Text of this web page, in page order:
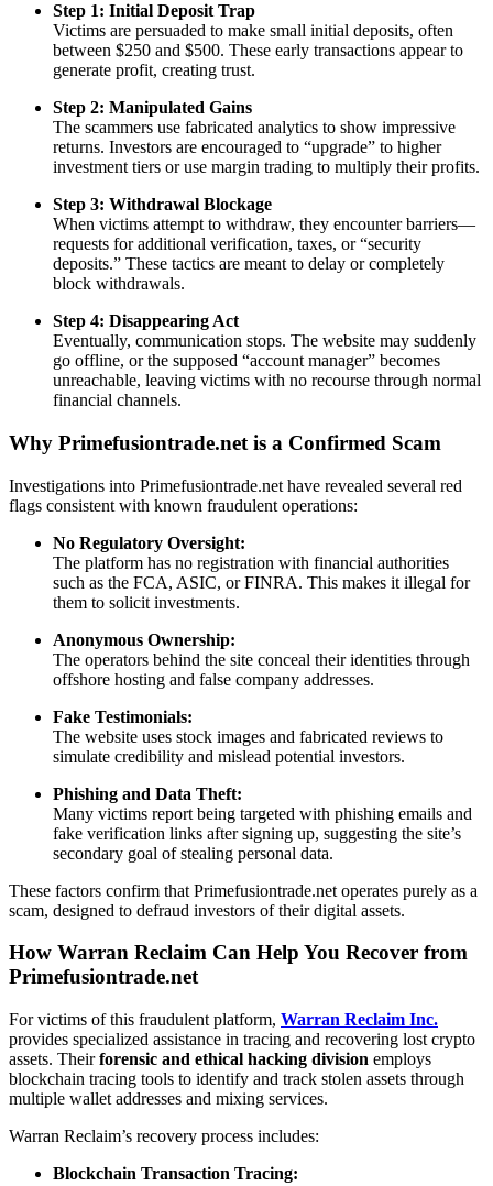
Step 1: Initial Deposit Trap
Victims are persuaded to make small initial deposits, often
between $250 and $500. These early transactions appear to
generate profit, creating trust.
Step 2: Manipulated Gains
The scammers use fabricated analytics to show impressive
returns. Investors are encouraged to “upgrade” to higher
investment tiers or use margin trading to multiply their profits.
Step 3: Withdrawal Blockage
When victims attempt to withdraw, they encounter barriers—
requests for additional verification, taxes, or “security
deposits.” These tactics are meant to delay or completely
block withdrawals.
Step 4: Disappearing Act
Eventually, communication stops. The website may suddenly
go offline, or the supposed “account manager” becomes
unreachable, leaving victims with no recourse through normal
financial channels.
Why Primefusiontrade.net is a Confirmed Scam
Investigations into Primefusiontrade.net have revealed several red
flags consistent with known fraudulent operations:
No Regulatory Oversight:
The platform has no registration with financial authorities
such as the FCA, ASIC, or FINRA. This makes it illegal for
them to solicit investments.
Anonymous Ownership:
The operators behind the site conceal their identities through
offshore hosting and false company addresses.
Fake Testimonials:
The website uses stock images and fabricated reviews to
simulate credibility and mislead potential investors.
Phishing and Data Theft:
Many victims report being targeted with phishing emails and
fake verification links after signing up, suggesting the site’s
secondary goal of stealing personal data.
These factors confirm that Primefusiontrade.net operates purely as a
scam, designed to defraud investors of their digital assets.
How Warran Reclaim Can Help You Recover from
Primefusiontrade.net
For victims of this fraudulent platform, Warran Reclaim Inc.
provides specialized assistance in tracing and recovering lost crypto
assets. Theirforensic and ethical hacking division employs
blockchain tracing tools to identify and track stolen assets through
multiple wallet addresses and mixing services.
Warran Reclaim’s recovery process includes:
Blockchain Transaction Tracing: